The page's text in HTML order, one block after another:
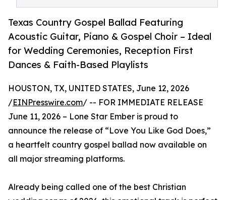
Texas Country Gospel Ballad Featuring
Acoustic Guitar, Piano & Gospel Choir – Ideal
for Wedding Ceremonies, Reception First
Dances & Faith-Based Playlists
HOUSTON, TX, UNITED STATES, June 12, 2026
/EINPresswire.com/ -- FOR IMMEDIATE RELEASE
June 11, 2026 – Lone Star Ember is proud to
announce the release of “Love You Like God Does,”
a heartfelt country gospel ballad now available on
all major streaming platforms.
Already being called one of the best Christian